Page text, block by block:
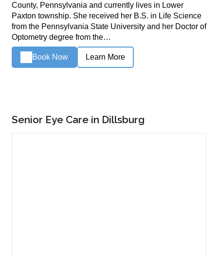
County, Pennsylvania and currently lives in Lower
Paxton township. She received her B.S. in Life Science
from the Pennsylvania State University and her Doctor of
Optometry degree from the…
Book Now Learn More
Senior Eye Care in Dillsburg